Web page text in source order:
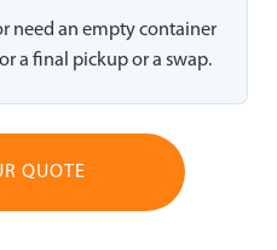
need an empty container
a final pickup or a swap.
QUOTE